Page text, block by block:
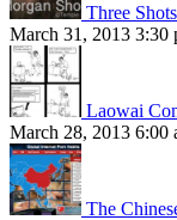
Three
March 31, 2013 3:30
Laowai
March 28, 2013 6:00
The